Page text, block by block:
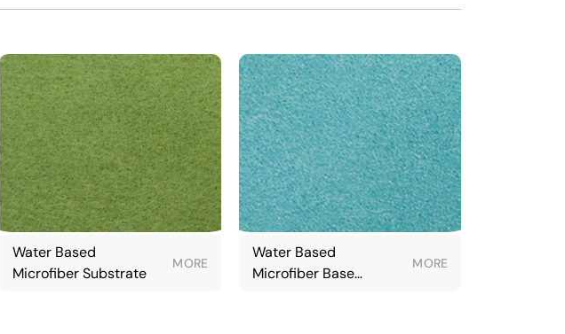
Water Based
Microfiber Substrate
MORE
Water Based
Microfiber Base
MORE